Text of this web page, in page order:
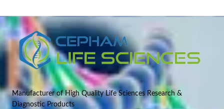
Manufacturer of High Quality Life Sciences Research &
Diagnostic Products